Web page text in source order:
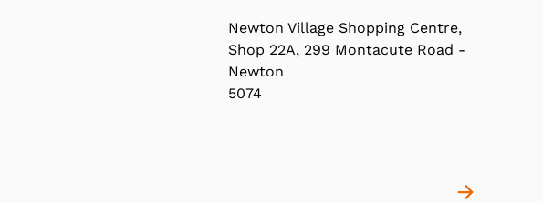
Newton Village Shopping Centre,
Shop 22A, 299 Montacute Road -
Newton
5074